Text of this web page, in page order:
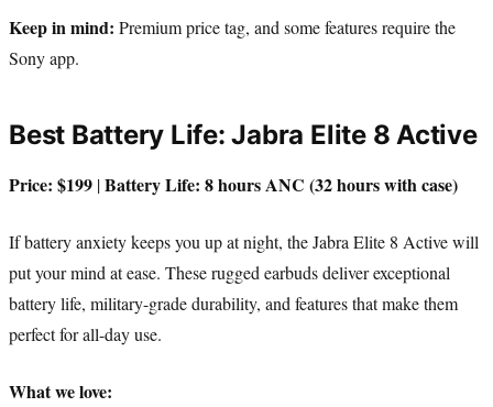
Keep in mind: Premium price tag, and some features require the
Sony app.
Best Battery Life: Jabra Elite 8 Active
Price: $199 |Battery Life: 8 hours ANC (32 hours with case)
If battery anxiety keeps you up at night, the Jabra Elite 8 Active will
put your mind at ease. These rugged earbuds deliver exceptional
battery life, military-grade durability, and features that make them
perfect for all-day use.
What we love: